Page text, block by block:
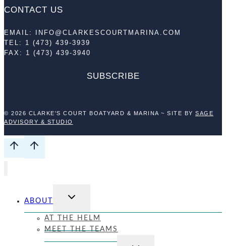
CONTACT US
EMAIL: INFO@CLARKESCOURTMARINA.COM
TEL: 1 (473) 439-3939
FAX: 1 (473) 439-3940
SUBSCRIBE
© 2026 CLARKE'S COURT BOATYARD & MARINA ~ SITE BY SAGE
ADVISORY & STUDIO
ABOUT
TOGGLE
MENU
AT THE HELM
MEET THE TEAMS